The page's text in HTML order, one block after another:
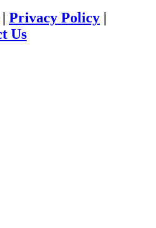
Privacy Policy
Us